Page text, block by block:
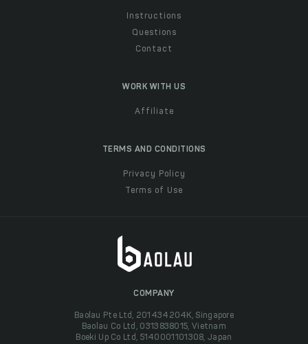
Instructions
Questions
Contact
WORK WITH US
Affiliate
TERMS AND CONDITIONS
Privacy Policy
Terms of Use
COMPANY
Baolau Pte Ltd, 201434204K, Singapore
Baolau Co Ltd, 0313838015, Vietnam
Boeki Up Co Ltd, 5140001101308, Japan